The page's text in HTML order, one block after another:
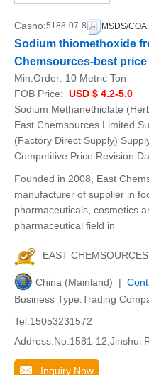
Casno:5188-07-8 MSDS/
Sodium thiomethoxide
Chemsources-best price
Min.Order: 10 Metric Ton
FOB Price: USD $ 4.2-5.0
Sodium Methanethiolate
East Chemsources Limited
(Factory Direct Supply)
Competitive Price Revision
Founded in 2008, East
manufacturer of supplier in
pharmaceuticals, cosmetics
pharmaceutical field in
EAST
China (Mainland) |
Business Type:Trading
Tel:15053231572
Address:No.1581-12,Jinshui
Inquiry Now